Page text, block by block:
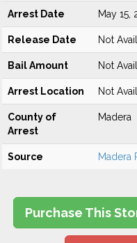
Arrest Date May 15,
Release Date Not
Bail Amount Not
Arrest Location Not
County of
Arrest
Madera
Source Madera
Purchase This